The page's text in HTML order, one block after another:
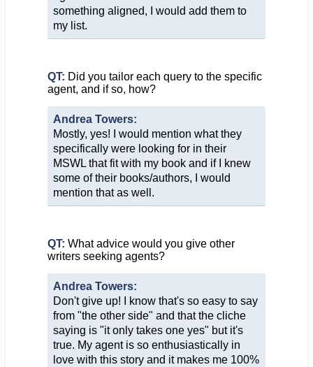
something aligned, I would add them to
my list.
QT: Did you tailor each query to the specific
agent, and if so, how?
Andrea Towers:
Mostly, yes! I would mention what they
specifically were looking for in their
MSWL that fit with my book and if I knew
some of their books/authors, I would
mention that as well.
QT: What advice would you give other
writers seeking agents?
Andrea Towers:
Don't give up! I know that's so easy to say
from "the other side" and that the cliche
saying is "it only takes one yes" but it's
true. My agent is so enthusiastically in
love with this story and it makes me 100%